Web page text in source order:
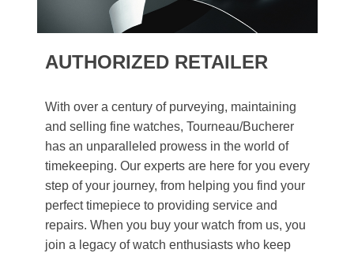
AUTHORIZED RETAILER
With over a century of purveying, maintaining
and selling fine watches, Tourneau/Bucherer
has an unparalleled prowess in the world of
timekeeping. Our experts are here for you every
step of your journey, from helping you find your
perfect timepiece to providing service and
repairs. When you buy your watch from us, you
join a legacy of watch enthusiasts who keep